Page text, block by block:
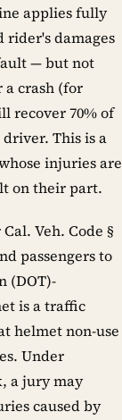
applies fully
rider's damages
— but not
crash (for
recover 70% of
This is a
injuries are
on their part.
Veh. Code §
passengers to
(DOT)-
is a traffic
helmet non-use
Under
a jury may
caused by